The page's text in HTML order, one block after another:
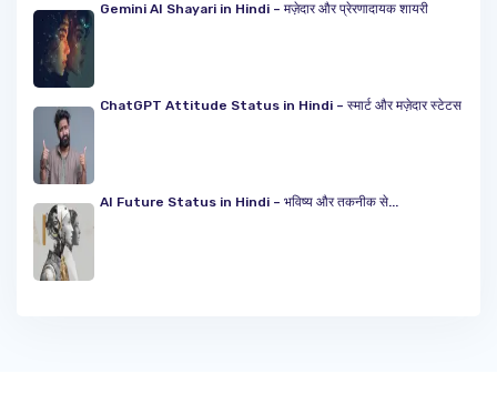
Gemini AI Shayari in Hindi – मज़ेदार और प्रेरणादायक शायरी
ChatGPT Attitude Status in Hindi – स्मार्ट और मज़ेदार स्टेटस
AI Future Status in Hindi – भविष्य और तकनीक से...